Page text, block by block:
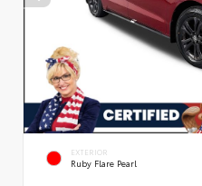
EXTERIOR
Ruby Flare Pearl